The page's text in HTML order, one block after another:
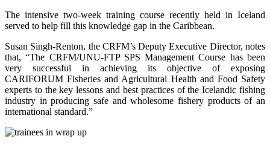
The intensive two-week training course recently held in Iceland
served to help fill this knowledge gap in the Caribbean.
Susan Singh-Renton, the CRFM’s Deputy Executive Director, notes
that, “The CRFM/UNU-FTP SPS Management Course has been
very successful in achieving its objective of exposing
CARIFORUM Fisheries and Agricultural Health and Food Safety
experts to the key lessons and best practices of the Icelandic fishing
industry in producing safe and wholesome fishery products of an
international standard.”